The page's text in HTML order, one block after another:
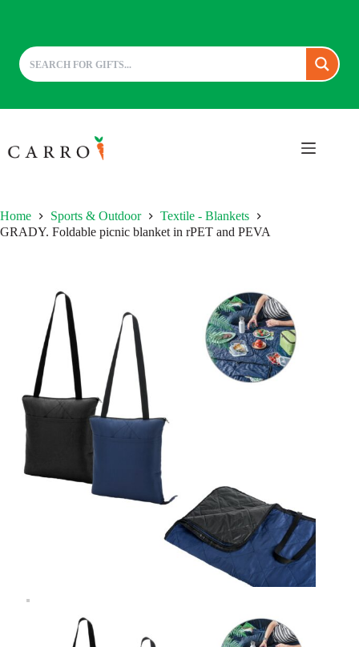
to
content
Home Sports & Outdoor
Textile - Blankets
GRADY. Foldable picnic blanket in rPET and PEVA